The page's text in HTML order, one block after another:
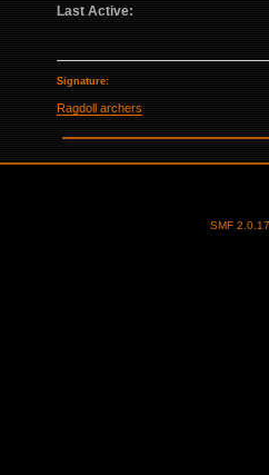
Last Active:
Signature:
Ragdoll archers
SMF 2.0.17